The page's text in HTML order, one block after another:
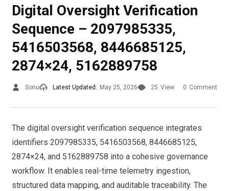
Digital Oversight Verification
Sequence – 2097985335,
5416503568, 8446685125,
2874×24, 5162889758
Sonu Latest Updated: May 25, 2026 25 View 0 Comment
The digital oversight verification sequence integrates
identifiers 2097985335, 5416503568, 8446685125,
2874×24, and 5162889758 into a cohesive governance
workflow. It enables real-time telemetry ingestion,
structured data mapping, and auditable traceability. The